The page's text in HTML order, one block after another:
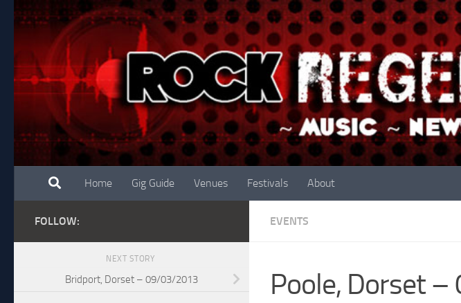
Skip to content
Home Gig Guide Venues Festivals About
EVENTS
Poole, Dorset
FOLLOW:
NEXT STORY
Bridport, Dorset – 09/03/2013